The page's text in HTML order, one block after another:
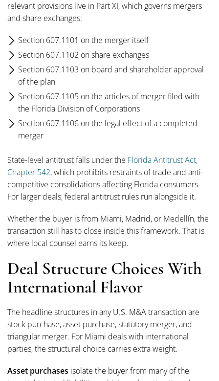
relevant provisions live in Part XI, which governs mergers
and share exchanges:
Section 607.1101 on the merger itself
Section 607.1102 on share exchanges
Section 607.1103 on board and shareholder approval
of the plan
Section 607.1105 on the articles of merger filed with
the Florida Division of Corporations
Section 607.1106 on the legal effect of a completed
merger
State-level antitrust falls under the Florida Antitrust Act,
Chapter 542, which prohibits restraints of trade and anti-
competitive consolidations affecting Florida consumers.
For larger deals, federal antitrust rules run alongside it.
Whether the buyer is from Miami, Madrid, or Medellín, the
transaction still has to close inside this framework. That is
where local counsel earns its keep.
Deal Structure Choices With
International Flavor
The headline structures in any U.S. M&A transaction are
stock purchase, asset purchase, statutory merger, and
triangular merger. For Miami deals with international
parties, the structural choice carries extra weight.
Asset purchases isolate the buyer from many of the